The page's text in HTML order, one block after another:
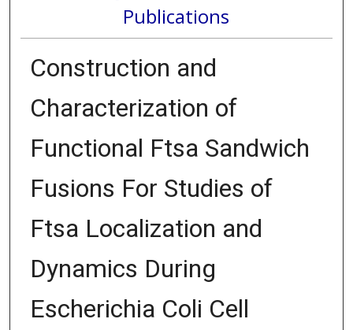
Publications
Construction and
Characterization of
Functional Ftsa Sandwich
Fusions For Studies of
Ftsa Localization and
Dynamics During
Escherichia Coli Cell